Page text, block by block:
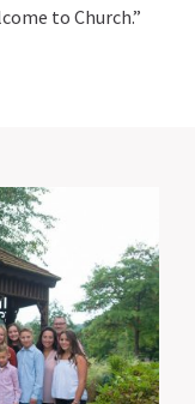
to Church.”